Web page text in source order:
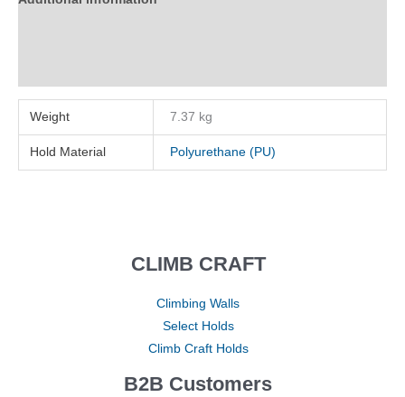
Weight 7.37 kg
Hold Material Polyurethane (PU)
CLIMB CRAFT
Climbing Walls
Select Holds
Climb Craft Holds
B2B Customers